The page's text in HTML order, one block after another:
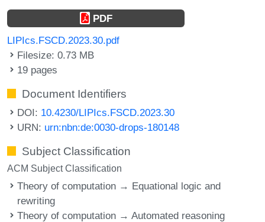
PDF
LIPIcs.FSCD.2023.30.pdf
Filesize: 0.73 MB
19 pages
Document Identifiers
DOI: 10.4230/LIPIcs.FSCD.2023.30
URN: urn:nbn:de:0030-drops-180148
Subject Classification
ACM Subject Classification
Theory of computation → Equational logic and
rewriting
Theory of computation → Automated reasoning